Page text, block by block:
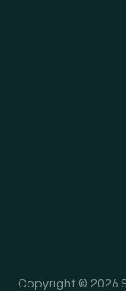
Copyright © 2026